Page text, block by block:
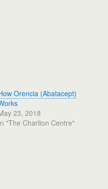
Orencia (Abatacept)
23, 2018
"The Charlton Centre"